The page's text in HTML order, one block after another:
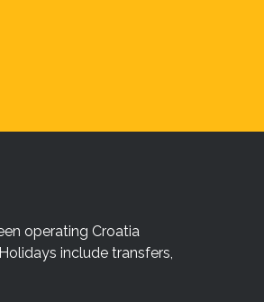
operating Croatia
include transfers,